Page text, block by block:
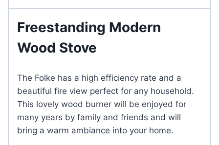
Freestanding Modern
Wood Stove
The Folke has a high efficiency rate and a
beautiful fire view perfect for any household.
This lovely wood burner will be enjoyed for
many years by family and friends and will
bring a warm ambiance into your home.